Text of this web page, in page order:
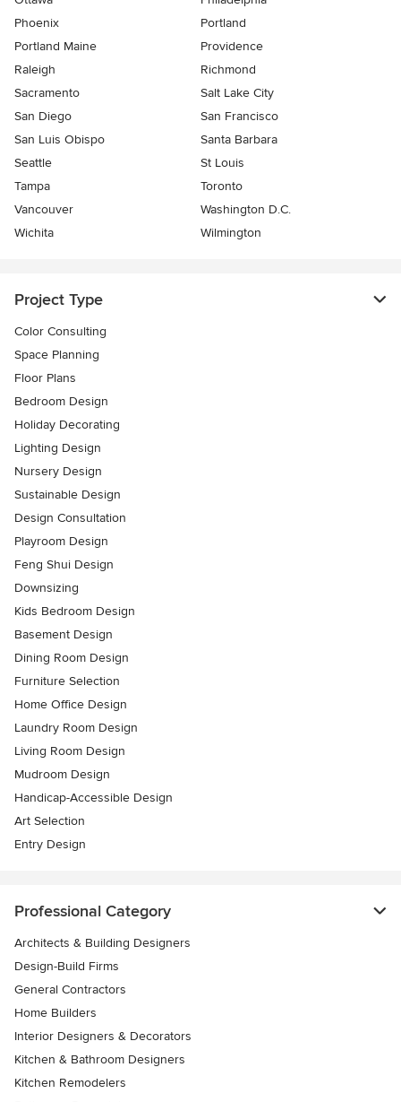
Phoenix
Portland
Portland Maine
Providence
Raleigh
Richmond
Sacramento
Salt Lake City
San Diego
San Francisco
San Luis Obispo
Santa Barbara
Seattle
St Louis
Tampa
Toronto
Vancouver
Washington D.C.
Wichita
Wilmington
Project Type
Color Consulting
Space Planning
Floor Plans
Bedroom Design
Holiday Decorating
Lighting Design
Nursery Design
Sustainable Design
Design Consultation
Playroom Design
Feng Shui Design
Downsizing
Kids Bedroom Design
Basement Design
Dining Room Design
Furniture Selection
Home Office Design
Laundry Room Design
Living Room Design
Mudroom Design
Handicap-Accessible Design
Art Selection
Entry Design
Professional Category
Architects & Building Designers
Design-Build Firms
General Contractors
Home Builders
Interior Designers & Decorators
Kitchen & Bathroom Designers
Kitchen Remodelers